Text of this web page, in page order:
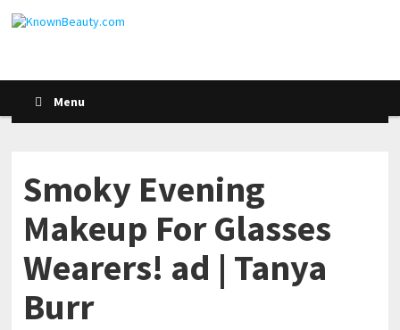
Menu
Smoky Evening
Makeup For Glasses
Wearers! ad | Tanya
Burr